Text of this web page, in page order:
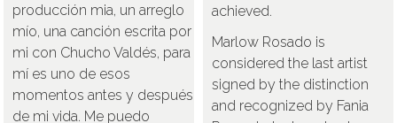
achieved.
Marlow Rosado is
considered the last artist
signed by the distinction
and recognized by Fania
producción mia, un arreglo
mío, una canción escrita por
mi con Chucho Valdés, para
mí es uno de esos
momentos antes y después
de mi vida. Me puedo